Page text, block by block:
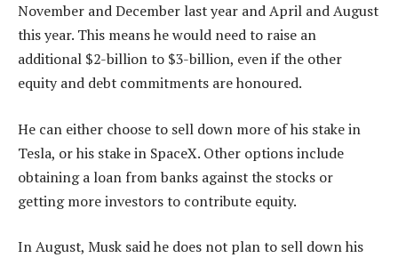
November and December last year and April and August
this year. This means he would need to raise an
additional $2-billion to $3-billion, even if the other
equity and debt commitments are honoured.
He can either choose to sell down more of his stake in
Tesla, or his stake in SpaceX. Other options include
obtaining a loan from banks against the stocks or
getting more investors to contribute equity.
In August, Musk said he does not plan to sell down his